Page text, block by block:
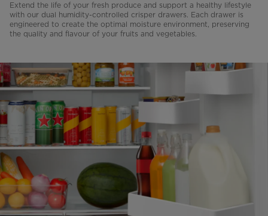
Extend the life of your fresh produce and support a healthy lifestyle
with our dual humidity-controlled crisper drawers. Each drawer is
engineered to create the optimal moisture environment, preserving
the quality and flavour of your fruits and vegetables.